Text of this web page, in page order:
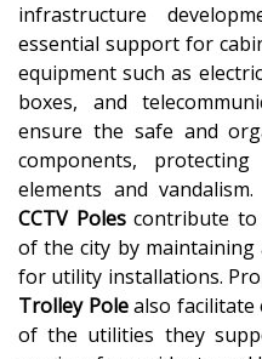
infrastructure
essential support for
equipment such as
boxes, and
ensure the safe and
components,
elements and
CCTV Polescontribute to
of the city by
for utility installations.
Trolley Polealso facilitate
of the utilities they